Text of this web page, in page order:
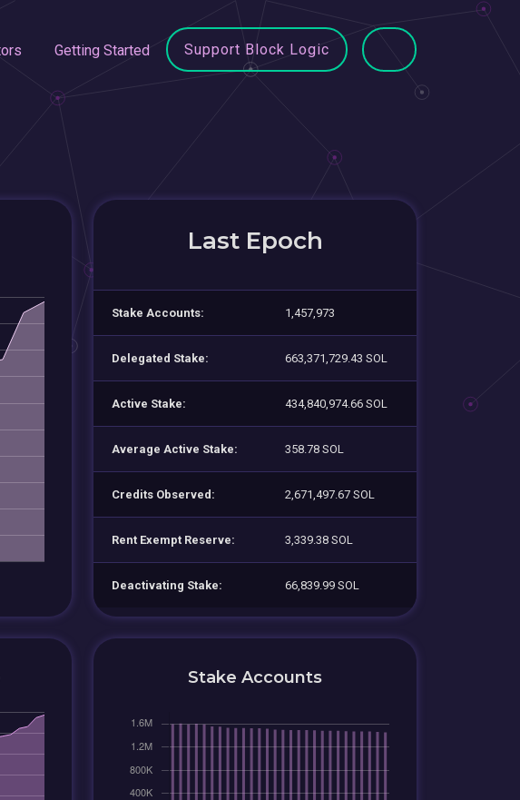
Getting Started Support Block Logic
Last Epoch
Stake Accounts: 1,457,973
Delegated Stake: 663,371,729.43 SOL
Active Stake: 434,840,974.66 SOL
Average Active Stake: 358.78 SOL
Credits Observed: 2,671,497.67 SOL
Rent Exempt Reserve: 3,339.38 SOL
Deactivating Stake: 66,839.99 SOL
Stake Accounts